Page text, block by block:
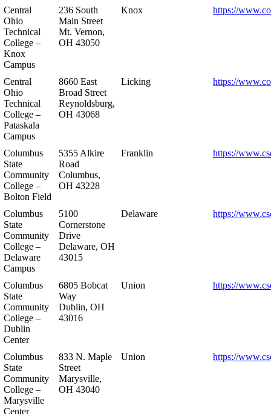
Central
Ohio
Technical
College –
Knox
Campus
236 South
Main Street
Mt. Vernon,
OH 43050
Knox https://
Central
Ohio
Technical
College –
Pataskala
Campus
8660 East
Broad Street
Reynoldsburg,
OH 43068
Licking https://
Columbus
State
Community
College –
Bolton Field
5355 Alkire
Road
Columbus,
OH 43228
Franklin https://
Columbus
State
Community
College –
Delaware
Campus
5100
Cornerstone
Drive
Delaware, OH
43015
Delaware https://
Columbus
State
Community
College –
Dublin
Center
6805 Bobcat
Way
Dublin, OH
43016
Union https://
Columbus
State
Community
College –
Marysville
Center
833 N. Maple
Street
Marysville,
OH 43040
Union https://